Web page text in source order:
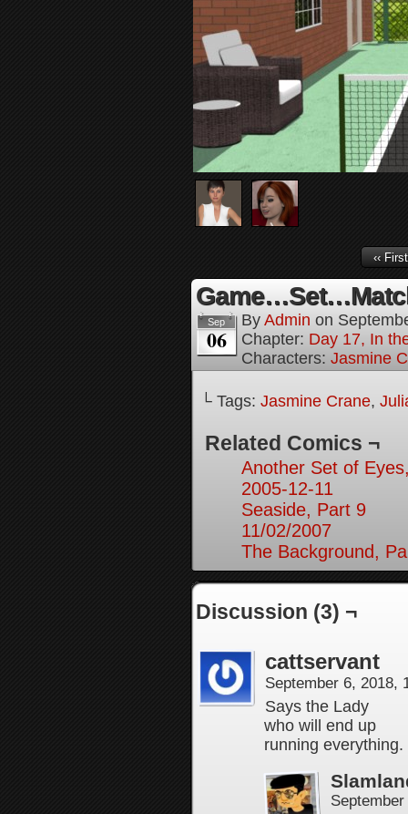
‹‹ First
Sep
06
By Admin on
Chapter: Day 17, In
Characters: Jasmine
└ Tags: Jasmine Crane,
Related Comics ¬
Another Set of
2005-12-11
Seaside, Part 9
11/02/2007
The Background,
Discussion (3) ¬
cattservant
September 6, 2018,
Says the Lady
who will end up
running everything.